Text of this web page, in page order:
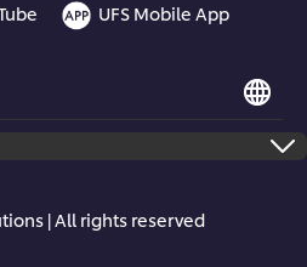
UFS Mobile App
| All rights reserved